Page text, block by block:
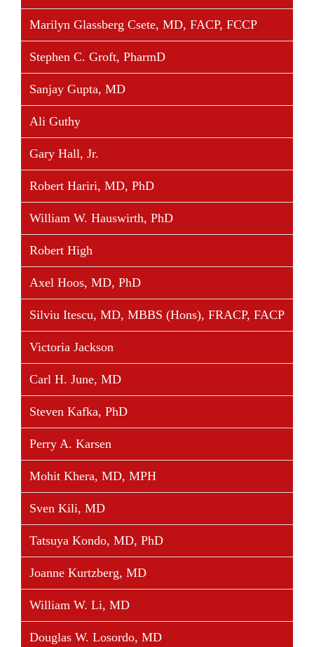
Share This Story, Choose Your Platform!
Marilyn Glassberg Csete, MD, FACP, FCCP
Stephen C. Groft, PharmD
Sanjay Gupta, MD
Ali Guthy
Gary Hall, Jr.
Robert Hariri, MD, PhD
William W. Hauswirth, PhD
Robert High
Axel Hoos, MD, PhD
Silviu Itescu, MD, MBBS (Hons), FRACP, FACP
Victoria Jackson
Carl H. June, MD
Steven Kafka, PhD
Perry A. Karsen
Mohit Khera, MD, MPH
Sven Kili, MD
Tatsuya Kondo, MD, PhD
Joanne Kurtzberg, MD
William W. Li, MD
Douglas W. Losordo, MD